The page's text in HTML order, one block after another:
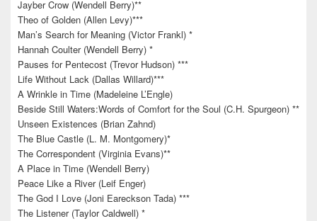
Jayber Crow (Wendell Berry)**
Theo of Golden (Allen Levy)***
Man’s Search for Meaning (Victor Frankl) *
Hannah Coulter (Wendell Berry) *
Pauses for Pentecost (Trevor Hudson) ***
Life Without Lack (Dallas Willard)***
A Wrinkle in Time (Madeleine L’Engle)
Beside Still Waters:Words of Comfort for the Soul (C.H. Spurgeon) **
Unseen Existences (Brian Zahnd)
The Blue Castle (L. M. Montgomery)*
The Correspondent (Virginia Evans)**
A Place in Time (Wendell Berry)
Peace Like a River (Leif Enger)
The God I Love (Joni Eareckson Tada) ***
The Listener (Taylor Caldwell) *